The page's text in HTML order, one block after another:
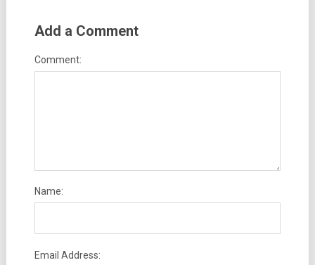
Add a Comment
Comment:
Name:
Email Address: